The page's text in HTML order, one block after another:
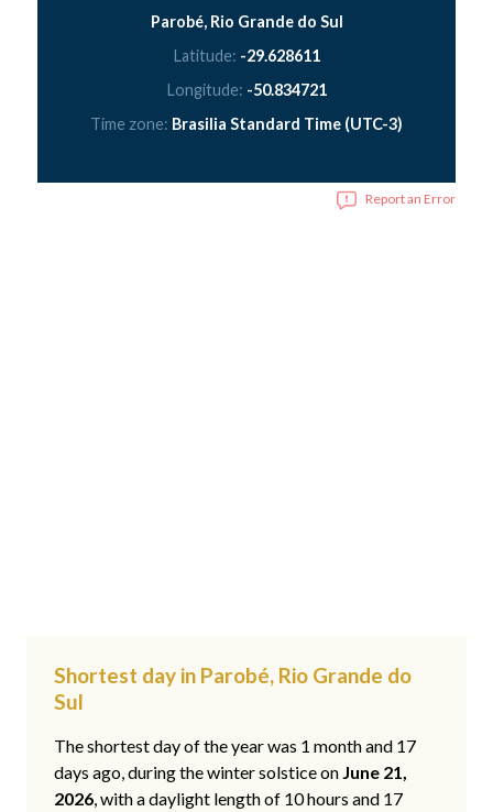
Parobé, Rio Grande do Sul
Latitude: -29.628611
Longitude: -50.834721
Time zone: Brasilia Standard Time (UTC-3)
Report an Error
Shortest day in Parobé, Rio Grande do
Sul
The shortest day of the year was 1 month and 17
days ago, during the winter solstice on June 21,
2026, with a daylight length of 10 hours and 17